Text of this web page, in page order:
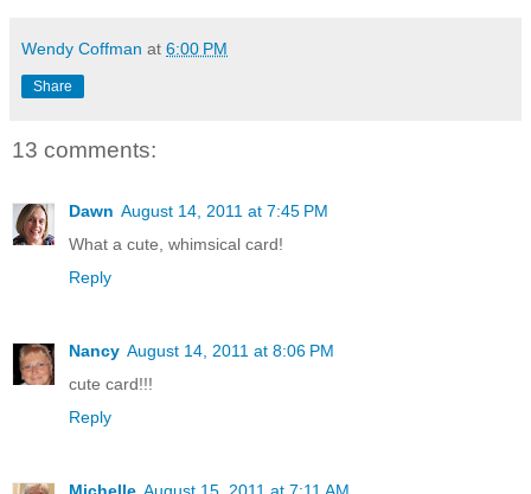
Wendy Coffman at 6:00 PM
Share
13 comments:
Dawn August 14, 2011 at 7:45 PM
What a cute, whimsical card!
Reply
Nancy August 14, 2011 at 8:06 PM
cute card!!!
Reply